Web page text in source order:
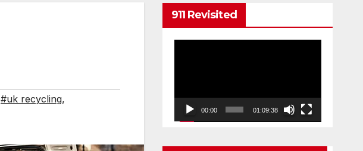
#uk recycling,
911 Revisited
00:00 01:09:38